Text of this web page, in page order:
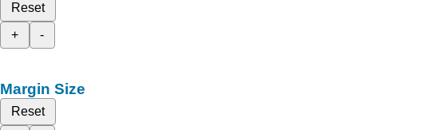
Reset
+
-
Margin Size
Reset